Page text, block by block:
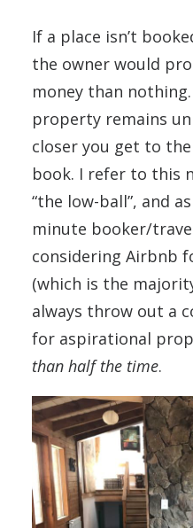
If a place isn’t
the owner would
money than
property remains
closer you get to
book. I refer to this
“the low-ball”, and
minute booker/
considering Airbnb
(which is the
always throw out a
for aspirational
than half the time.